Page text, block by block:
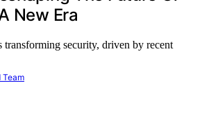
New Era
security, driven by recent
Team